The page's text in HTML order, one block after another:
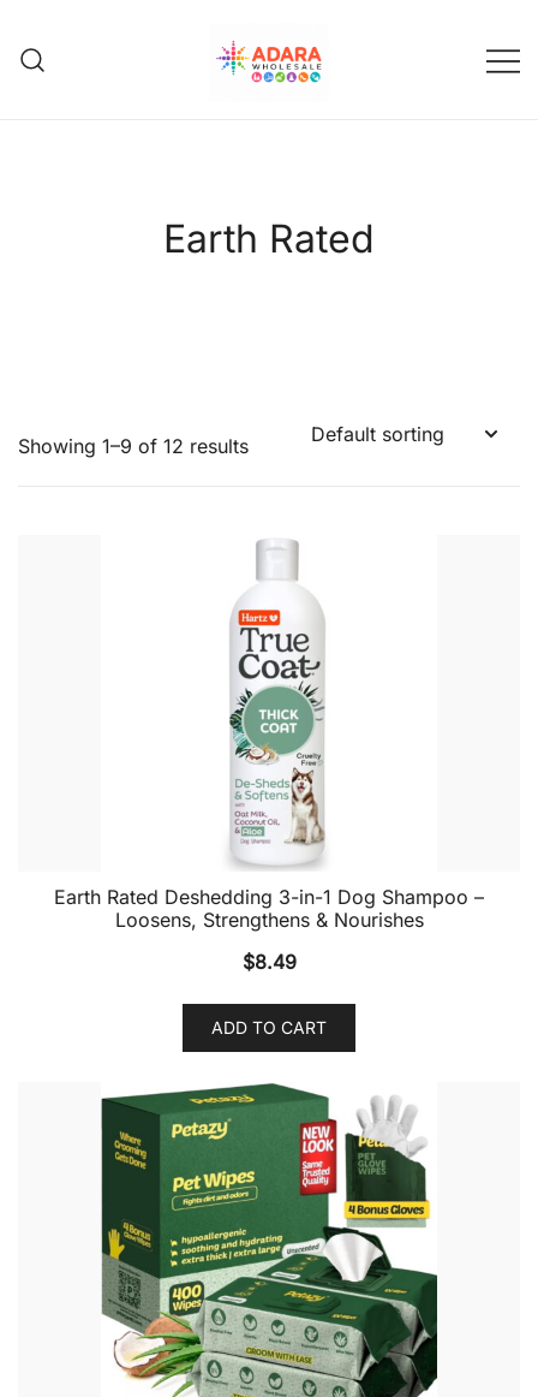
content
Earth Rated
Showing 1–9 of 12 results
Earth Rated Deshedding 3-in-1 Dog Shampoo –
Loosens, Strengthens & Nourishes
$8.49
ADD TO CART